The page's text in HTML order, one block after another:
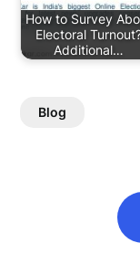
How to Survey
Electoral
Additional…
Blog
navigation